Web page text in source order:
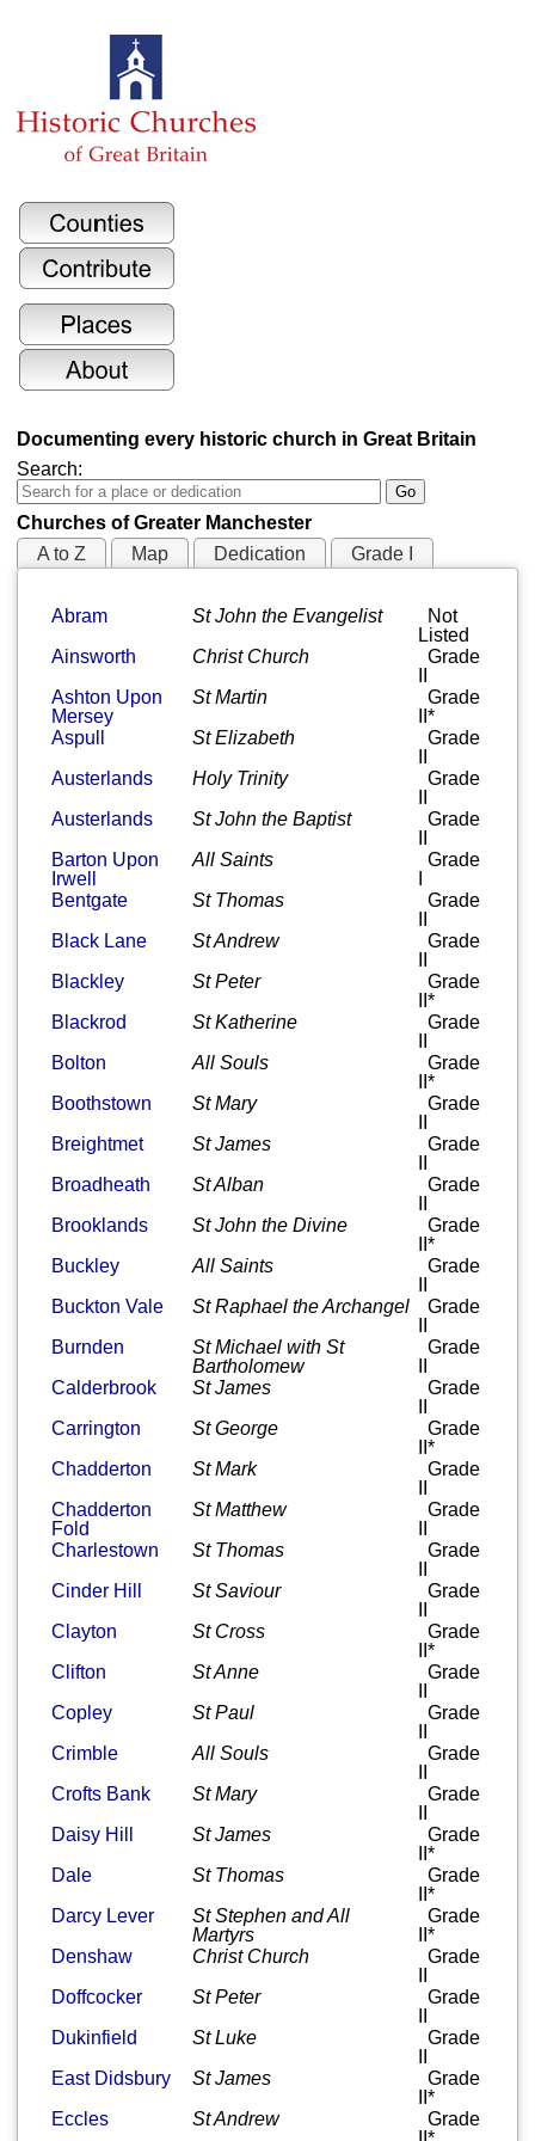
Documenting every historic church in Great Britain
Search:
Churches of Greater Manchester
A to Z
Map Dedication
Grade I
Abram
St John the Evangelist
Not
Listed
Ainsworth
Christ Church
Grade
Ashton Upon
Mersey
St Martin
Grade
II*
Aspull
St Elizabeth
Grade
Austerlands
Holy Trinity
Grade
Austerlands
St John the Baptist
Grade
Barton Upon
Irwell
All Saints
Grade
Bentgate
St Thomas
Grade
Black Lane
St Andrew
Grade
Blackley
St Peter
Grade
II*
Blackrod
St Katherine
Grade
Bolton
All Souls
Grade
II*
Boothstown
St Mary
Grade
Breightmet
St James
Grade
Broadheath
St Alban
Grade
Brooklands
St John the Divine
Grade
II*
Buckley
All Saints
Grade
Buckton Vale
St Raphael the Archangel
Grade
Burnden
St Michael with St
Bartholomew
Grade
Calderbrook
St James
Grade
Carrington
St George
Grade
II*
Chadderton
St Mark
Grade
Chadderton
Fold
St Matthew
Grade
Charlestown
St Thomas
Grade
Cinder Hill
St Saviour
Grade
Clayton
St Cross
Grade
II*
Clifton
St Anne
Grade
Copley
St Paul
Grade
Crimble
All Souls
Grade
Crofts Bank
St Mary
Grade
Daisy Hill
St James
Grade
II*
Dale
St Thomas
Grade
II*
Darcy Lever
St Stephen and All
Martyrs
Grade
II*
Denshaw
Christ Church
Grade
Doffcocker
St Peter
Grade
Dukinfield
St Luke
Grade
East Didsbury
St James
Grade
II*
Eccles
St Andrew
Grade